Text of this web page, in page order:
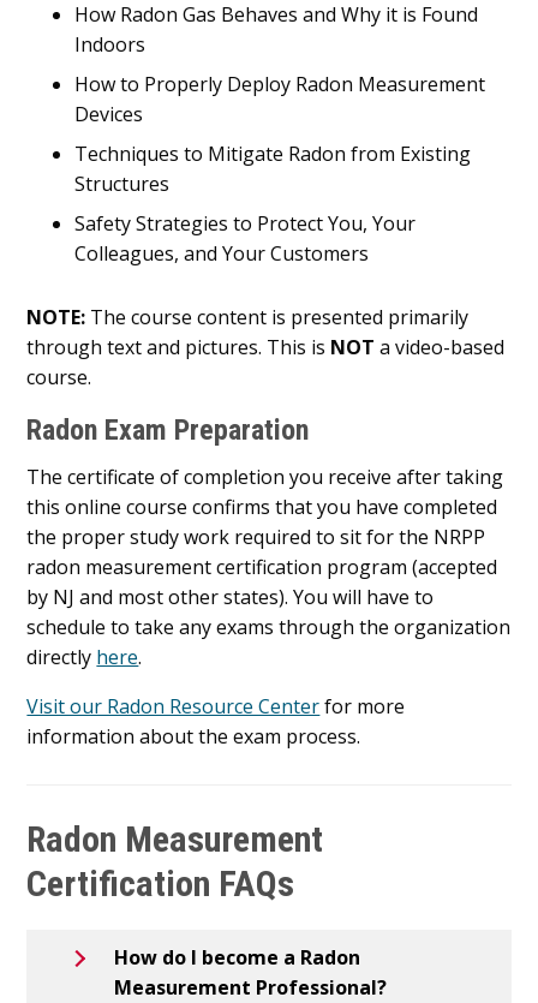
How Radon Gas Behaves and Why it is Found
Indoors
How to Properly Deploy Radon Measurement
Devices
Techniques to Mitigate Radon from Existing
Structures
Safety Strategies to Protect You, Your
Colleagues, and Your Customers
NOTE: The course content is presented primarily
through text and pictures. This is NOTa video-based
course.
Radon Exam Preparation
The certificate of completion you receive after taking
this online course confirms that you have completed
the proper study work required to sit for the NRPP
radon measurement certification program (accepted
by NJ and most other states). You will have to
schedule to take any exams through the organization
directly here.
Visit our Radon Resource Centerfor more
information about the exam process.
Radon Measurement
Certification FAQs
How do I become a Radon
Measurement Professional?